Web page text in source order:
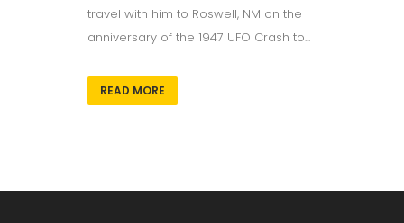
travel with him to Roswell, NM on the
anniversary of the 1947 UFO Crash to...
READ MORE